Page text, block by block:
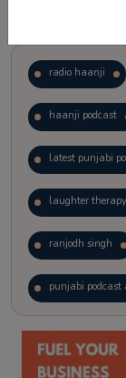
radio haanji
haanji podcast
latest punjabi
laughter therapy
ranjodh singh
punjabi
kitaab kahani